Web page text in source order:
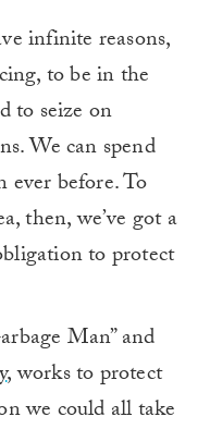
infinite reasons,
to be in the
to seize on
We can spend
before. To
then, we’ve got a
to protect
Man” and
, works to protect
we could all take